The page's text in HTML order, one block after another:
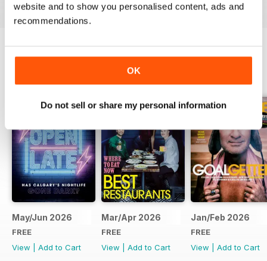
website and to show you personalised content, ads and
recommendations.
OK
Do not sell or share my personal information
May/Jun 2026
FREE
View
Add to Cart
Mar/Apr 2026
FREE
View
Add to Cart
Jan/Feb 2026
FREE
View
Add to Cart